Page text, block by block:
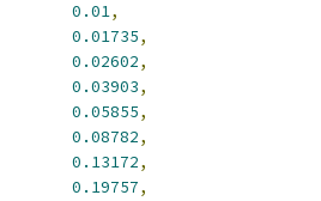
0.01,
0.01735,
0.02602,
0.03903,
0.05855,
0.08782,
0.13172,
0.19757,